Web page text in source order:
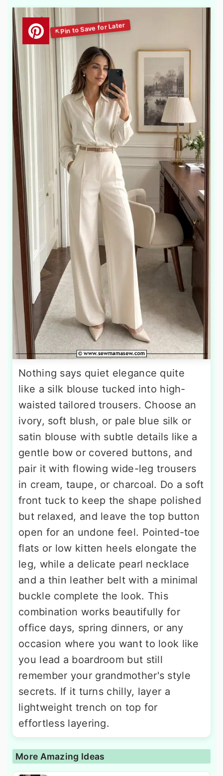
Nothing says quiet elegance quite
like a silk blouse tucked into high-
waisted tailored trousers. Choose an
ivory, soft blush, or pale blue silk or
satin blouse with subtle details like a
gentle bow or covered buttons, and
pair it with flowing wide-leg trousers
in cream, taupe, or charcoal. Do a soft
front tuck to keep the shape polished
but relaxed, and leave the top button
open for an undone feel. Pointed-toe
flats or low kitten heels elongate the
leg, while a delicate pearl necklace
and a thin leather belt with a minimal
buckle complete the look. This
combination works beautifully for
office days, spring dinners, or any
occasion where you want to look like
you lead a boardroom but still
remember your grandmother's style
secrets. If it turns chilly, layer a
lightweight trench on top for
effortless layering.
More Amazing Ideas